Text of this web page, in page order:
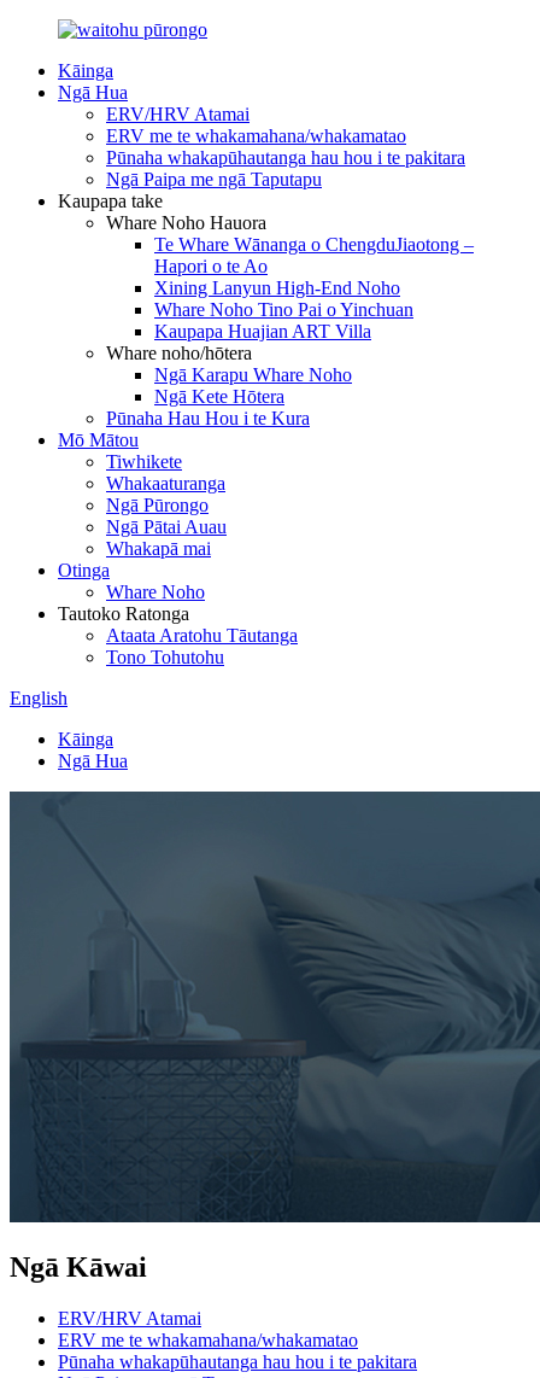
Kāinga
Ngā Hua
ERV/HRV Atamai
ERV me te whakamahana/whakamatao
Pūnaha whakapūhautanga hau hou i te pakitara
Ngā Paipa me ngā Taputapu
Kaupapa take
Whare Noho Hauora
Te Whare Wānanga o ChengduJiaotong –
Hapori o te Ao
Xining Lanyun High-End Noho
Whare Noho Tino Pai o Yinchuan
Kaupapa Huajian ART Villa
Whare noho/hōtera
Ngā Karapu Whare Noho
Ngā Kete Hōtera
Pūnaha Hau Hou i te Kura
Mō Mātou
Tiwhikete
Whakaaturanga
Ngā Pūrongo
Ngā Pātai Auau
Whakapā mai
Otinga
Whare Noho
Tautoko Ratonga
Ataata Aratohu Tāutanga
Tono Tohutohu
English
Kāinga
Ngā Hua
Ngā Kāwai
ERV/HRV Atamai
ERV me te whakamahana/whakamatao
Pūnaha whakapūhautanga hau hou i te pakitara